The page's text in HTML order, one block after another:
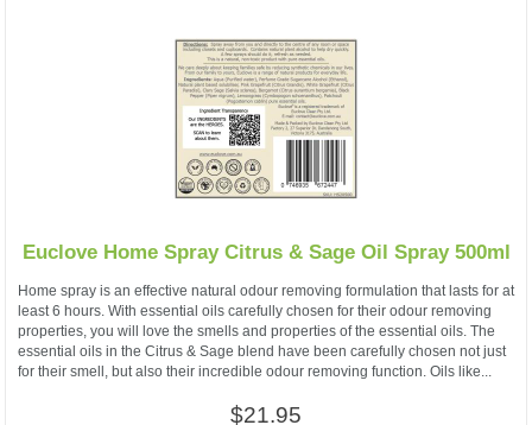
Euclove Home Spray Citrus & Sage Oil Spray 500ml
Home spray is an effective natural odour removing formulation that lasts for at
least 6 hours. With essential oils carefully chosen for their odour removing
properties, you will love the smells and properties of the essential oils. The
essential oils in the Citrus & Sage blend have been carefully chosen not just
for their smell, but also their incredible odour removing function. Oils like...
$21.95